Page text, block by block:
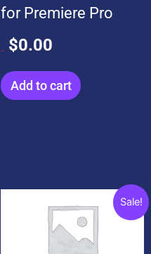
for Premiere Pro
$0.00
Add to cart
Sale!
Current
price
is: